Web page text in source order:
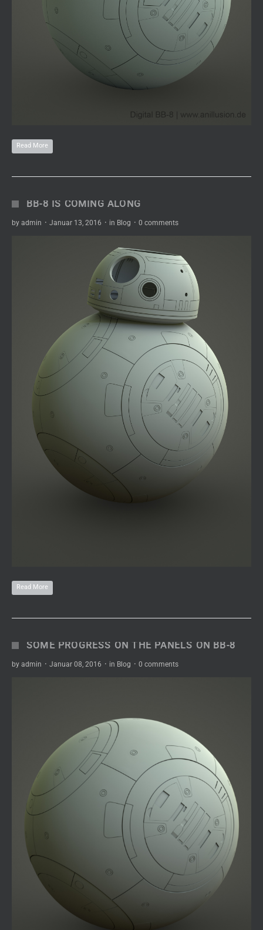
Read More
BB-8 IS COMING ALONG
by admin · Januar 13, 2016 · in Blog · 0 comments
Read More
SOME PROGRESS ON THE PANELS ON BB-8
by admin · Januar 08, 2016 · in Blog · 0 comments